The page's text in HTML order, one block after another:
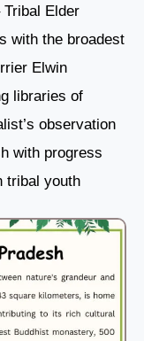
Elder
with the broadest
Elwin
libraries of
observation
with progress
tribal youth